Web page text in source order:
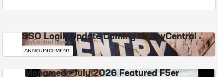
SSO Login Update Coming to DevCentral
DevCentral News
ANNOUNCEMENT
Mohamed - July 2026 Featured F5er